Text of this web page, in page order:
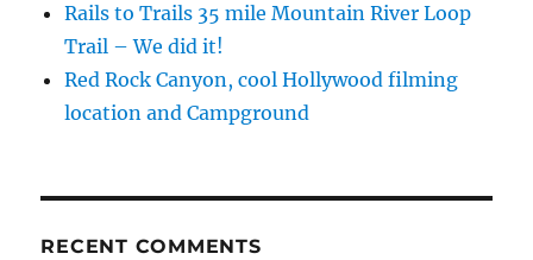
Rails to Trails 35 mile Mountain River Loop
Trail – We did it!
Red Rock Canyon, cool Hollywood filming
location and Campground
RECENT COMMENTS